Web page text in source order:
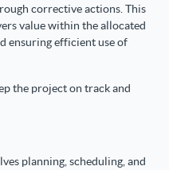
corrective actions. This
value within the allocated
ensuring efficient use of
the project on track and
planning, scheduling, and